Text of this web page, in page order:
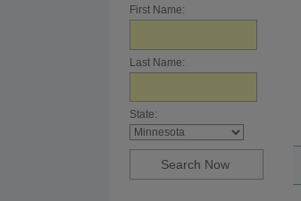
First Name:
Last Name:
State: